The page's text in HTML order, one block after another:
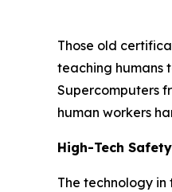
Those old
teaching humans
Supercomputers
human workers
High-Tech
The technology in